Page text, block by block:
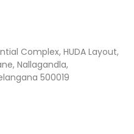
Complex, HUDA Layout,
Nallagandla,
500019